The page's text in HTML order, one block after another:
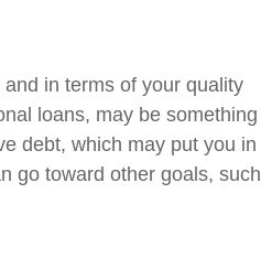
in terms of your quality
loans, may be something
debt, which may put you in
go toward other goals, such